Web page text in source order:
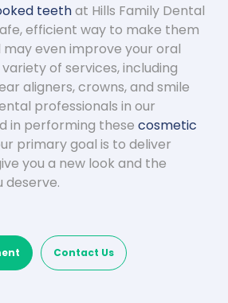
teethat Hills Family Dental
efficient way to make them
even improve your oral
of services, including
aligners, crowns, and smile
professionals in our
in performing these cosmetic
primary goal is to deliver
you a new look and the
deserve.
Contact Us